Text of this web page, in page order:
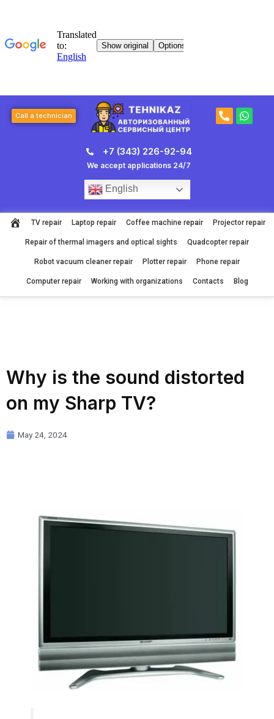
Call a technician
P
h
W
h
+7 (343) 226-92-94
We accept applications 24/7
English
TV repair Laptop repair Coffee machine repair Projector repair
Repair of thermal imagers and optical sights Quadcopter repair
Robot vacuum cleaner repair Plotter repair Phone repair
Computer repair Working with organizations Contacts Blog
Why is the sound distorted
on my Sharp TV?
May 24, 2024